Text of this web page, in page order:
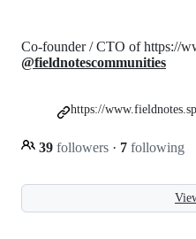
Co-founder / CTO of https://
@fieldnotescommunities
39 followers · 7 following
https://